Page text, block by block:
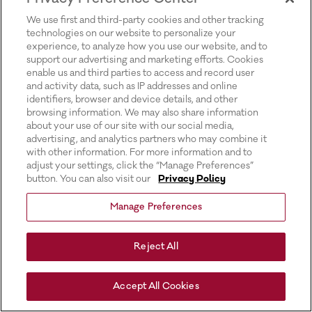
We use first and third-party cookies and other tracking
technologies on our website to personalize your
experience, to analyze how you use our website, and to
support our advertising and marketing efforts. Cookies
enable us and third parties to access and record user
and activity data, such as IP addresses and online
identifiers, browser and device details, and other
browsing information. We may also share information
about your use of our site with our social media,
advertising, and analytics partners who may combine it
with other information. For more information and to
adjust your settings, click the “Manage Preferences”
button. You can also visit our
Privacy Policy
Manage Preferences
Reject All
Accept All Cookies